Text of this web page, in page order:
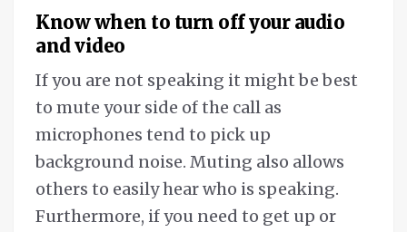
Know when to turn off your audio
and video
If you are not speaking it might be best
to mute your side of the call as
microphones tend to pick up
background noise. Muting also allows
others to easily hear who is speaking.
Furthermore, if you need to get up or